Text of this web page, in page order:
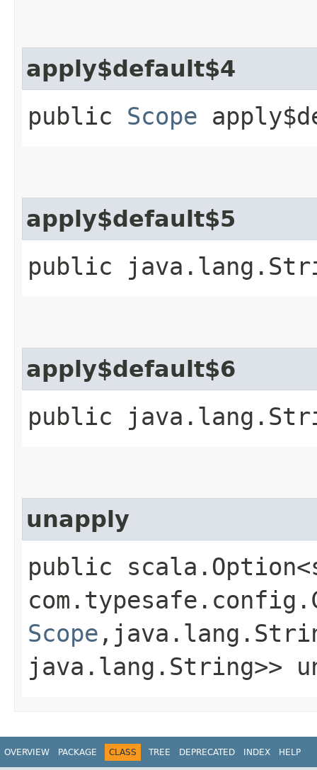
apply$default$4
public Scope
apply$default$5
public
apply$default$6
public
unapply
public
Scope
java.lang.String>>
OVERVIEW PACKAGE CLASS TREE DEPRECATED INDEX HELP